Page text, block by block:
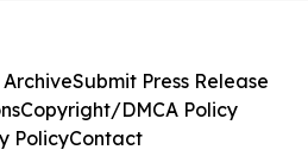
ArchiveSubmit Press Release
Copyright/DMCA Policy
PolicyContact